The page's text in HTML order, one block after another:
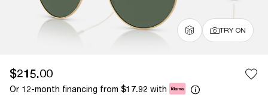
TRY ON
$215.00
Or 12-month financing from $17.92 with